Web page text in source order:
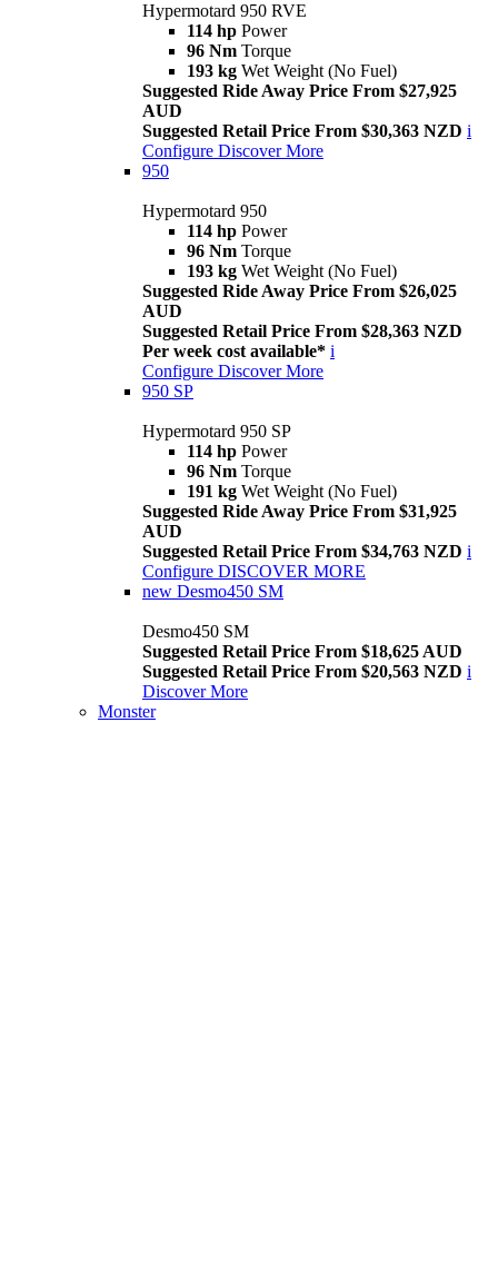
Hypermotard 950 RVE
114 hp Power
96 Nm Torque
193 kg Wet Weight (No Fuel)
Suggested Ride Away Price From $27,925
AUD
Suggested Retail Price From $30,363 NZD i
Configure Discover More
950
Hypermotard 950
114 hp Power
96 Nm Torque
193 kg Wet Weight (No Fuel)
Suggested Ride Away Price From $26,025
AUD
Suggested Retail Price From $28,363 NZD
Per week cost available* i
Configure Discover More
950 SP
Hypermotard 950 SP
114 hp Power
96 Nm Torque
191 kg Wet Weight (No Fuel)
Suggested Ride Away Price From $31,925
AUD
Suggested Retail Price From $34,763 NZD i
Configure DISCOVER MORE
new Desmo450 SM
Desmo450 SM
Suggested Retail Price From $18,625 AUD
Suggested Retail Price From $20,563 NZD i
Discover More
Monster